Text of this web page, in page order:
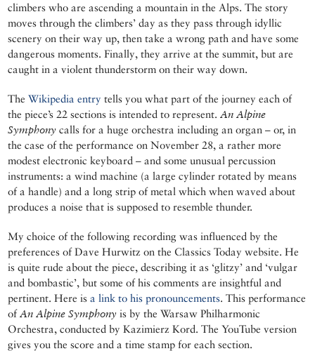
climbers who are ascending a mountain in the Alps. The story
moves through the climbers’ day as they pass through idyllic
scenery on their way up, then take a wrong path and have some
dangerous moments. Finally, they arrive at the summit, but are
caught in a violent thunderstorm on their way down.
TheWikipedia entry tells you what part of the journey each of
the piece’s 22 sections is intended to represent. An Alpine
Symphony calls for a huge orchestra including an organ – or, in
the case of the performance on November 28, a rather more
modest electronic keyboard – and some unusual percussion
instruments: a wind machine (a large cylinder rotated by means
of a handle) and a long strip of metal which when waved about
produces a noise that is supposed to resemble thunder.
My choice of the following recording was influenced by the
preferences of Dave Hurwitz on the Classics Today website. He
is quite rude about the piece, describing it as ‘glitzy’ and ‘vulgar
and bombastic’, but some of his comments are insightful and
pertinent. Here isa link to his pronouncements. This performance
of An Alpine Symphony is by the Warsaw Philharmonic
Orchestra, conducted by Kazimierz Kord. The YouTube version
gives you the score and a time stamp for each section.